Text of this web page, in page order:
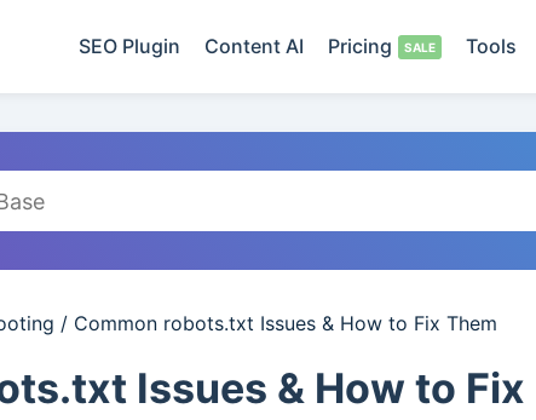
SEO Plugin Content AI Pricing Tools
/ Common robots.txt Issues & How to Fix Them
Issues & How to Fix